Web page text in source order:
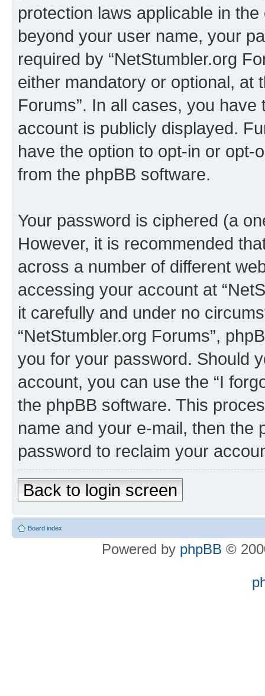
protection laws applicable in
beyond your user name, your
required by “NetStumbler.org
either mandatory or optional, at
Forums”. In all cases, you
account is publicly displayed.
have the option to opt-in or opt-
from the phpBB software.
Your password is ciphered (a
However, it is recommended
across a number of different
accessing your account at
it carefully and under no
“NetStumbler.org Forums”,
you for your password. Should
account, you can use the “I
the phpBB software. This
name and your e-mail, then the
password to reclaim your
Back to login screen
Board index
Powered by phpBB ©